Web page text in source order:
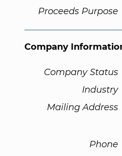
Proceeds Purpose
Company
Company Status
Industry
Mailing Address
Phone